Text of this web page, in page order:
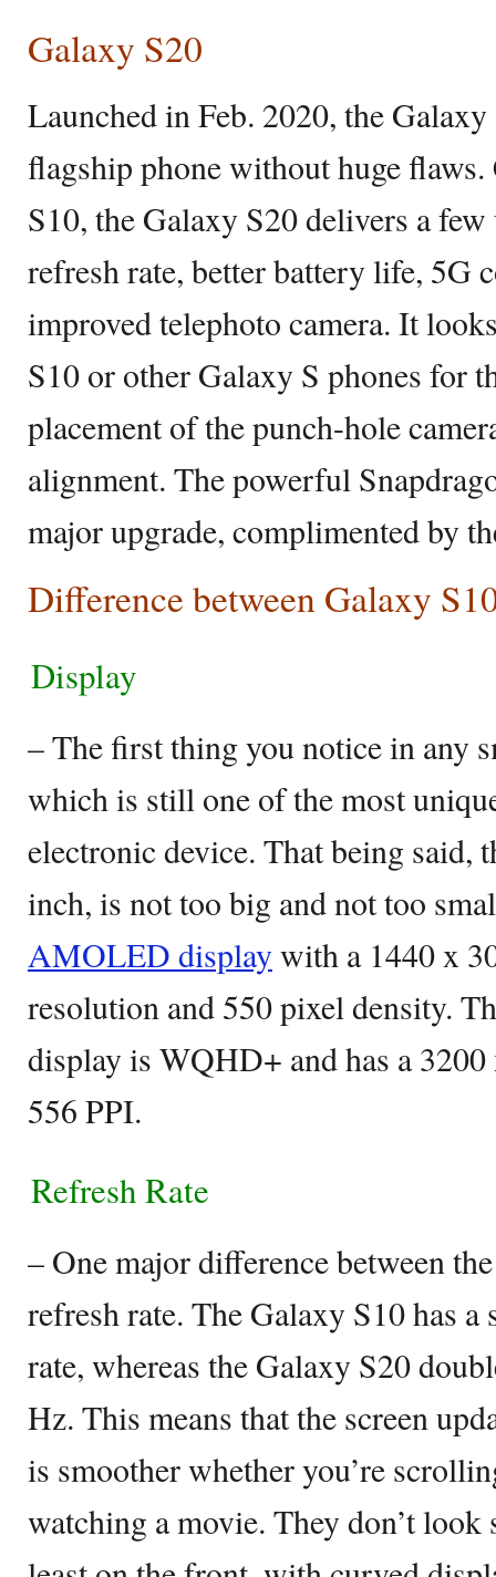
Galaxy S20
Launched in Feb. 2020, the
flagship phone without huge
S10, the Galaxy S20 delivers a
refresh rate, better battery life, 5G
improved telephoto camera. It
S10 or other Galaxy S phones for
placement of the punch-hole
alignment. The powerful
major upgrade, complimented by
Difference between Galaxy
Display
– The first thing you notice in any
which is still one of the most
electronic device. That being said,
inch, is not too big and not too
AMOLED displaywith a 1440 x
resolution and 550 pixel density.
display is WQHD+ and has a
556 PPI.
Refresh Rate
– One major difference between
refresh rate. The Galaxy S10 has
rate, whereas the Galaxy S20
Hz. This means that the screen
is smoother whether you’re
watching a movie. They don’t